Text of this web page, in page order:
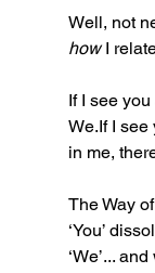
Well, not
how I
If I see
We.If I see
in me,
The Way
‘You’
‘We’...